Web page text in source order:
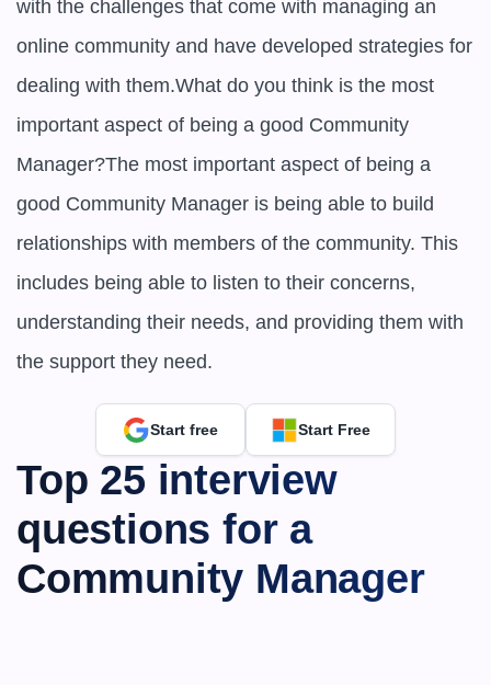
with the challenges that come with managing an
online community and have developed strategies for
dealing with them.What do you think is the most
important aspect of being a good Community
Manager?The most important aspect of being a
good Community Manager is being able to build
relationships with members of the community. This
includes being able to listen to their concerns,
understanding their needs, and providing them with
the support they need.
Start free Start Free
Top 25 interview
questions for a
Community Manager